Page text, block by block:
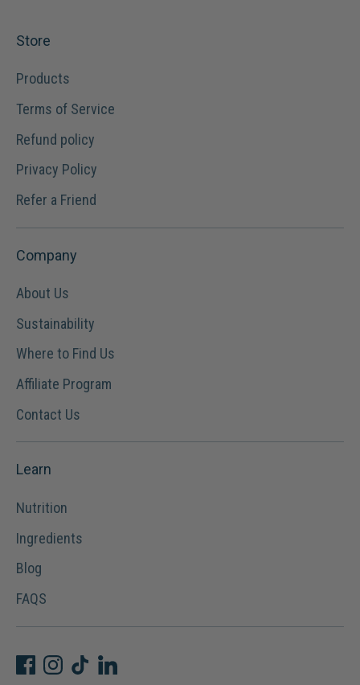
Store
Products
Terms of Service
Refund policy
Privacy Policy
Refer a Friend
Company
About Us
Sustainability
Where to Find Us
Affiliate Program
Contact Us
Learn
Nutrition
Ingredients
Blog
FAQS